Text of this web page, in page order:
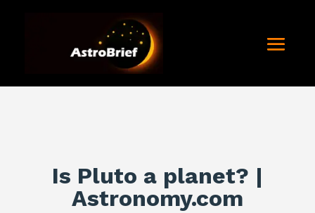
Is Pluto a planet? |
Astronomy.com